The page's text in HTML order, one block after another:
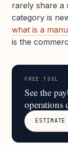
rarely share a
category is
what is a
is the
FREE TOOL
See the
operations